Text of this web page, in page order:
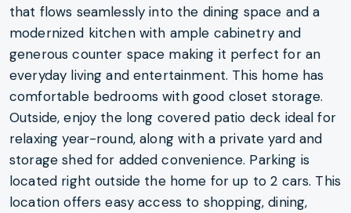
that flows seamlessly into the dining space and a
modernized kitchen with ample cabinetry and
generous counter space making it perfect for an
everyday living and entertainment. This home has
comfortable bedrooms with good closet storage.
Outside, enjoy the long covered patio deck ideal for
relaxing year-round, along with a private yard and
storage shed for added convenience. Parking is
located right outside the home for up to 2 cars. This
location offers easy access to shopping, dining,